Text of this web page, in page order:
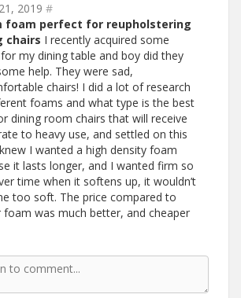
2019 #
foam perfect for reupholstering
chairs I recently acquired some
my dining table and boy did they
help. They were sad,
chairs! I did a lot of research
foams and what type is the best
dining room chairs that will receive
to heavy use, and settled on this
I wanted a high density foam
it lasts longer, and I wanted firm so
time when it softens up, it wouldn’t
too soft. The price compared to
foam was much better, and cheaper